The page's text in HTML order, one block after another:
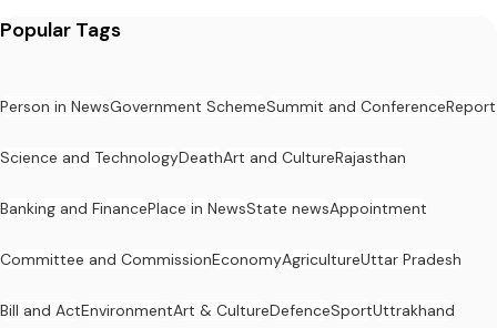
Popular Tags
Person in NewsGovernment SchemeSummit and ConferenceReport
Science and TechnologyDeathArt and CultureRajasthan
Banking and FinancePlace in NewsState newsAppointment
Committee and CommissionEconomyAgricultureUttar Pradesh
Bill and ActEnvironmentArt & CultureDefenceSportUttrakhand